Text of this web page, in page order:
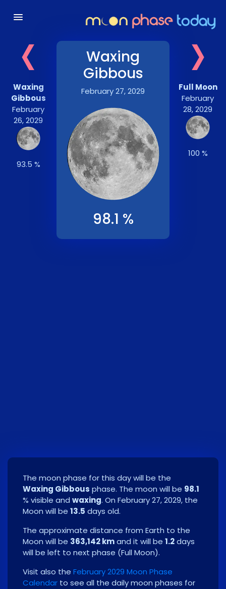
‹
Waxing
Gibbous
February
26, 2029
93.5 %
Waxing
Gibbous
February 27, 2029
98.1 %
›
Full Moon
February
28, 2029
100 %
The moon phase for this day will be the
Waxing Gibbous phase. The moon will be 98.1
% visible and waxing. On February 27, 2029, the
Moon will be 13.5 days old.
The approximate distance from Earth to the
Moon will be 363,142 kmand it will be 1.2days
will be left to next phase (Full Moon).
Visit also the February 2029 Moon Phase
Calendar to see all the daily moon phases for